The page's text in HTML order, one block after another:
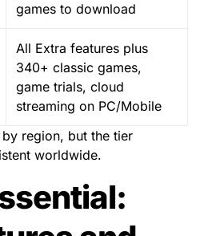
games to download
All Extra features plus
340+ classic games,
game trials, cloud
streaming on PC/Mobile
region, but the tier
worldwide.